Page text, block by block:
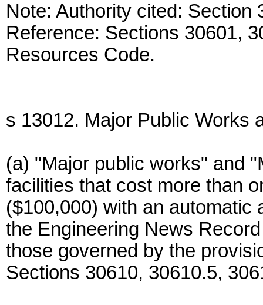
Note: Authority cited:
Reference: Sections 30601,
Resources Code.
s 13012. Major Public Works
(a) "Major public works" and
facilities that cost more than
($100,000) with an automatic
the Engineering News
those governed by the
Sections 30610, 30610.5,